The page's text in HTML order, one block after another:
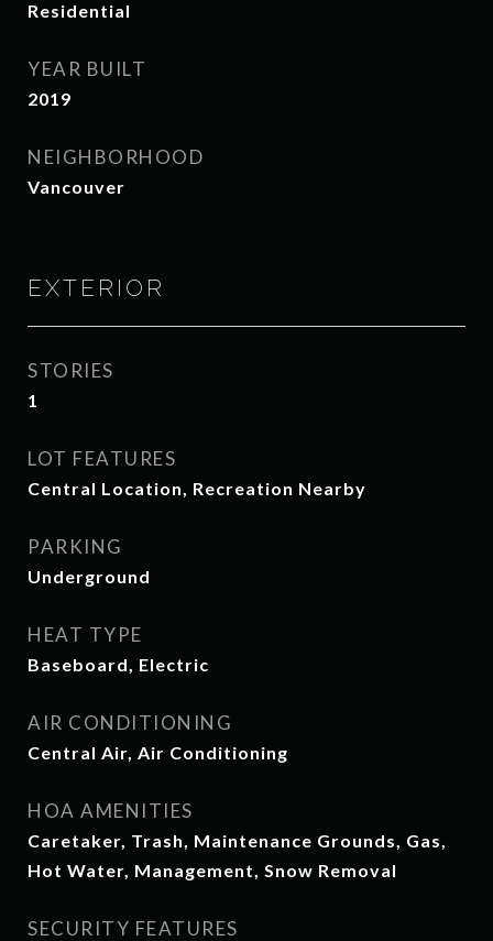
Residential
YEAR BUILT
2019
NEIGHBORHOOD
Vancouver
EXTERIOR
STORIES
1
LOT FEATURES
Central Location, Recreation Nearby
PARKING
Underground
HEAT TYPE
Baseboard, Electric
AIR CONDITIONING
Central Air, Air Conditioning
HOA AMENITIES
Caretaker, Trash, Maintenance Grounds, Gas,
Hot Water, Management, Snow Removal
SECURITY FEATURES